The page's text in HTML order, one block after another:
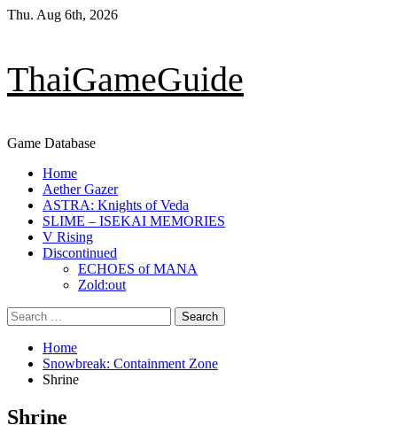
Skip
Thu. Aug 6th, 2026
ThaiGameGuide
Game Database
Primary
Menu
Home
Aether Gazer
ASTRA: Knights of Veda
SLIME – ISEKAI MEMORIES
V Rising
Discontinued
ECHOES of MANA
Zold:out
Search
for:
Home
Snowbreak: Containment Zone
Shrine
Shrine